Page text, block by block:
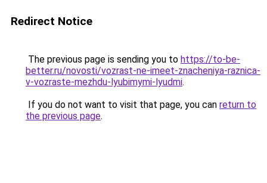
Redirect Notice
The previous page is sending you to https://to-be-
better.ru/novosti/vozrast-ne-imeet-znacheniya-raznica-
v-vozraste-mezhdu-lyubimymi-lyudmi.
If you do not want to visit that page, you can return to
the previous page.